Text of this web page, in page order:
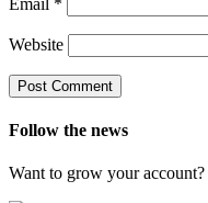
Email *
Website
Follow the news
Want to grow your